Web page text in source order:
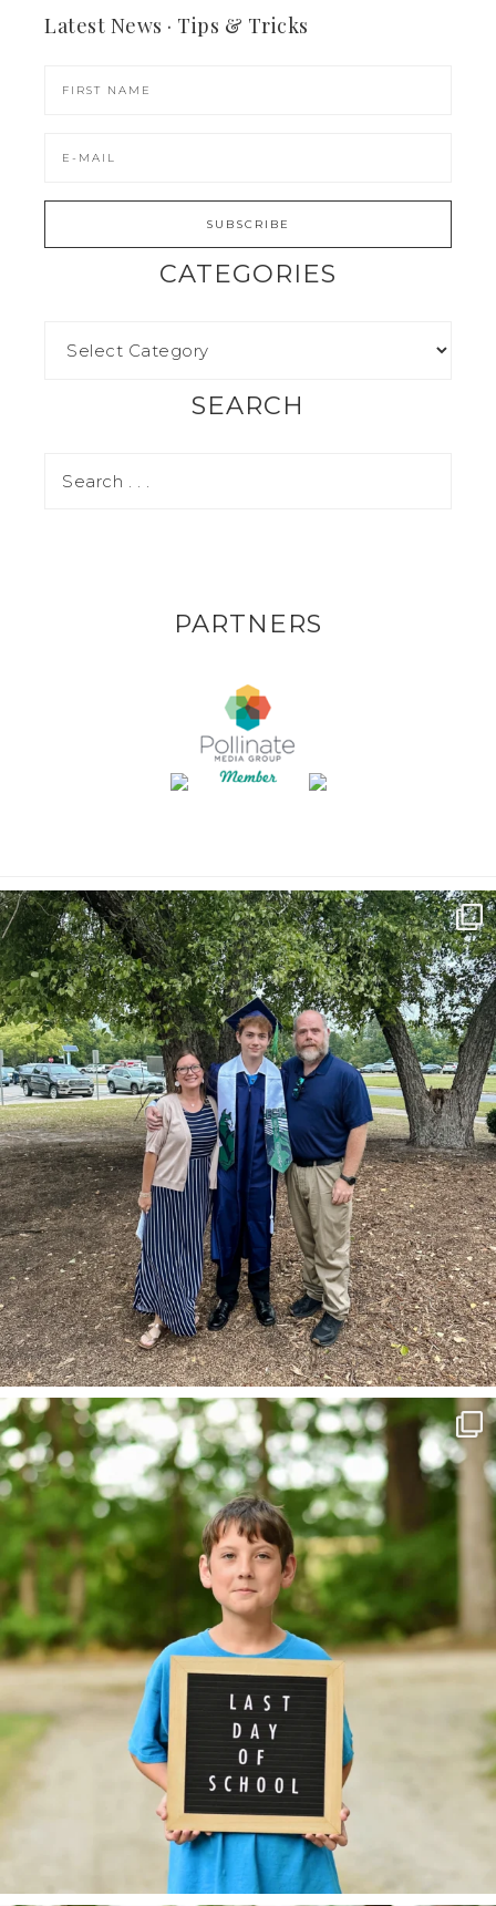
Latest News · Tips & Tricks
CATEGORIES
SEARCH
PARTNERS